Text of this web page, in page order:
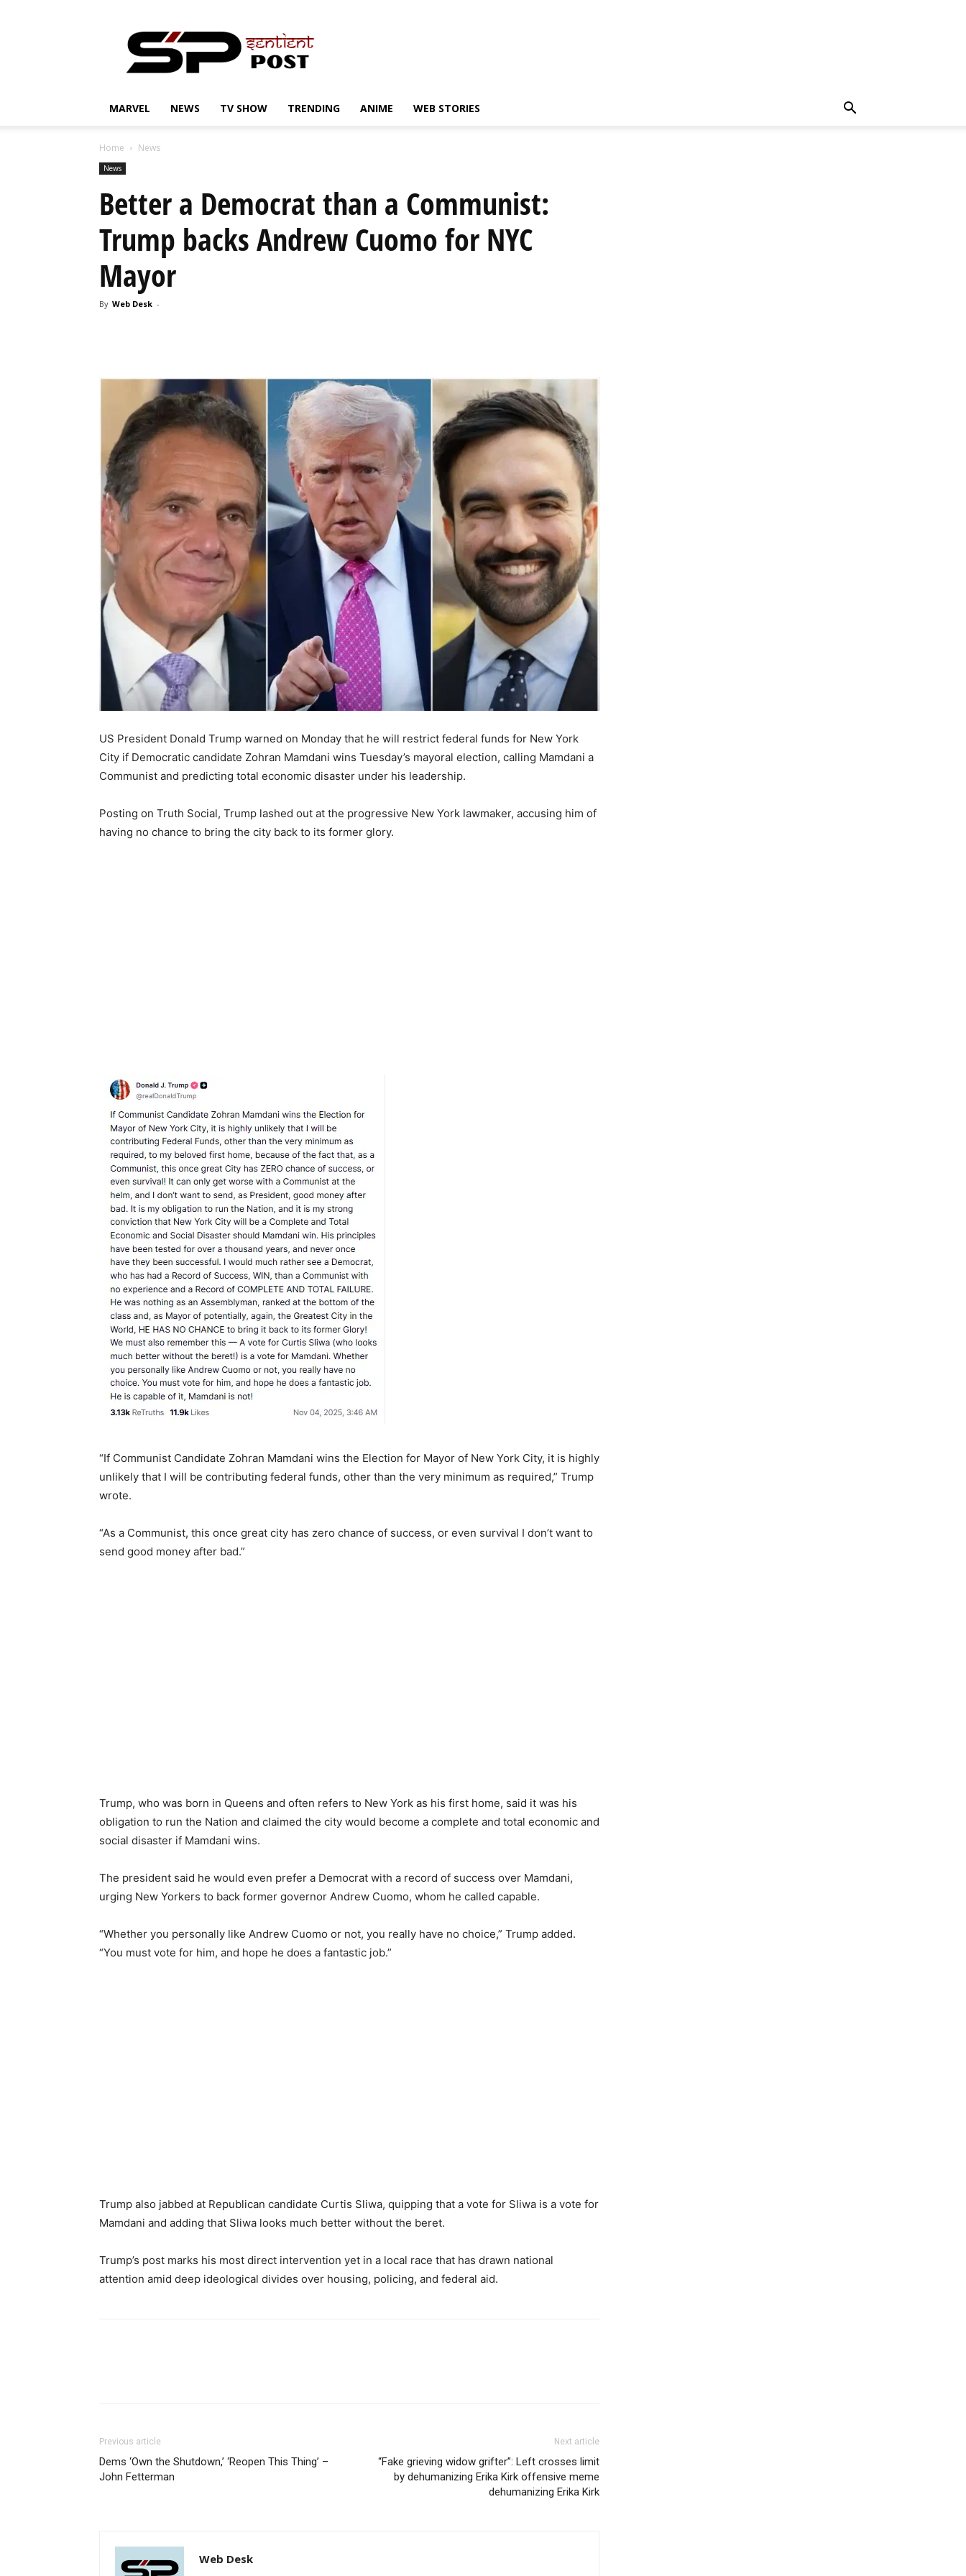
Post
MARVEL NEWS TV SHOW TRENDING ANIME WEB STORIES
Home News
News
Better a Democrat than a Communist:
Trump backs Andrew Cuomo for NYC
Mayor
By Web Desk -
US President Donald Trump warned on Monday that he will restrict federal funds for New York
City if Democratic candidate Zohran Mamdani wins Tuesday’s mayoral election, calling Mamdani a
Communist and predicting total economic disaster under his leadership.
Posting on Truth Social, Trump lashed out at the progressive New York lawmaker, accusing him of
having no chance to bring the city back to its former glory.
“If Communist Candidate Zohran Mamdani wins the Election for Mayor of New York City, it is highly
unlikely that I will be contributing federal funds, other than the very minimum as required,” Trump
wrote.
“As a Communist, this once great city has zero chance of success, or even survival I don’t want to
send good money after bad.”
Trump, who was born in Queens and often refers to New York as his first home, said it was his
obligation to run the Nation and claimed the city would become a complete and total economic and
social disaster if Mamdani wins.
The president said he would even prefer a Democrat with a record of success over Mamdani,
urging New Yorkers to back former governor Andrew Cuomo, whom he called capable.
“Whether you personally like Andrew Cuomo or not, you really have no choice,” Trump added.
“You must vote for him, and hope he does a fantastic job.”
Trump also jabbed at Republican candidate Curtis Sliwa, quipping that a vote for Sliwa is a vote for
Mamdani and adding that Sliwa looks much better without the beret.
Trump’s post marks his most direct intervention yet in a local race that has drawn national
attention amid deep ideological divides over housing, policing, and federal aid.
Previous article
Dems ‘Own the Shutdown,’ ‘Reopen This Thing’ –
John Fetterman
Next article
“Fake grieving widow grifter”: Left crosses limit
by dehumanizing Erika Kirk offensive meme
dehumanizing Erika Kirk
Web Desk